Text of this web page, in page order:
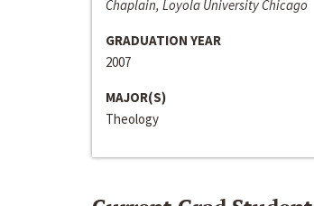
Chaplain, Loyola University Chicago
GRADUATION YEAR
2007
MAJOR(S)
Theology